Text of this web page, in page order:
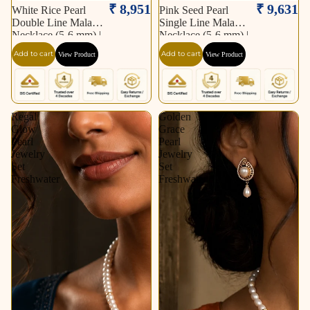
White Rice Pearl
Double Line Mala
Necklace (5-6 mm) |
Pure Pearl Mala |
Krishna Pearls &
Jewellers, Hyderabad
₹ 8,951
Add to cart View Product
Pink Seed Pearl
Single Line Mala
Necklace (5-6 mm) |
Pure Pearl Mala |
Krishna Pearls &
Jewellers, Hyderabad
₹ 9,631
Add to cart View Product
Regal
Glow
Pearl
Jewelry
Set
Freshwater
Golden
Grace
Pearl
Jewelry
Set
Freshwater